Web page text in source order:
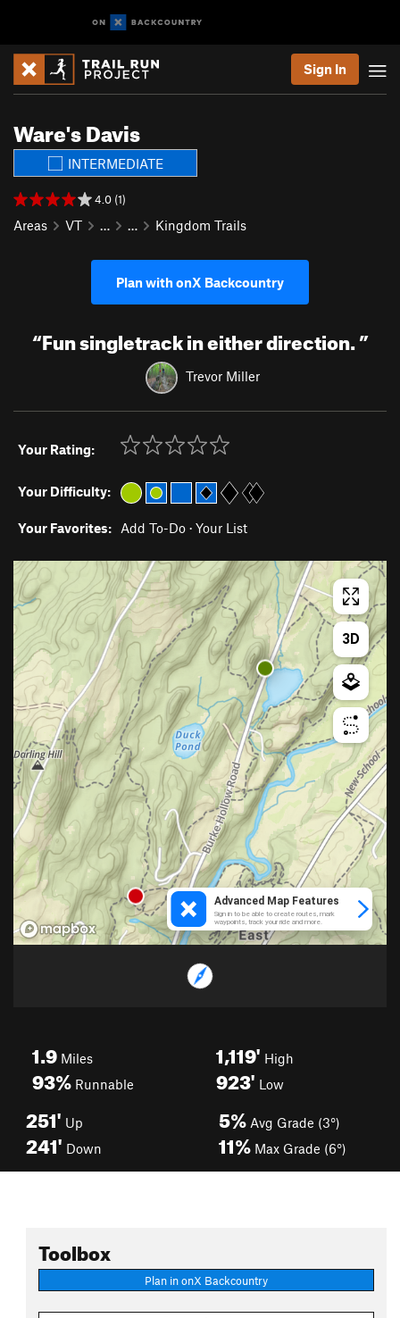
Sign In
Ware's Davis
INTERMEDIATE
4.0 (1)
Areas VT … … Kingdom Trails
Plan with onX Backcountry
“Fun singletrack in either direction.”
Trevor Miller
Your Rating:
Your Difficulty:
Your Favorites: Add To-Do · Your List
1.9 Miles
93% Runnable
1,119' High
923' Low
251' Up
241' Down
5% Avg Grade (3°)
11% Max Grade (6°)
Toolbox
Plan in onX Backcountry